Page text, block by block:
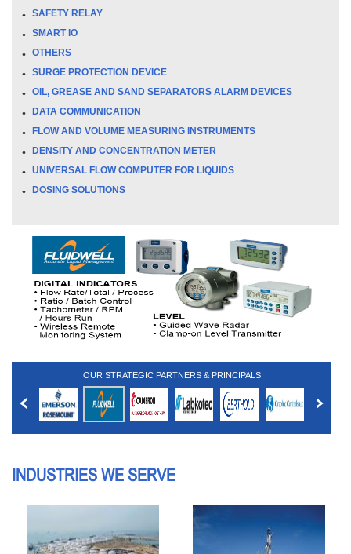
SAFETY RELAY
SMART IO
OTHERS
SURGE PROTECTION DEVICE
OIL, GREASE AND SAND SEPARATORS ALARM DEVICES
DATA COMMUNICATION
FLOW AND VOLUME MEASURING INSTRUMENTS
DENSITY AND CONCENTRATION METER
UNIVERSAL FLOW COMPUTER FOR LIQUIDS
DOSING SOLUTIONS
OUR STRATEGIC PARTNERS & PRINCIPALS
INDUSTRIES WE SERVE